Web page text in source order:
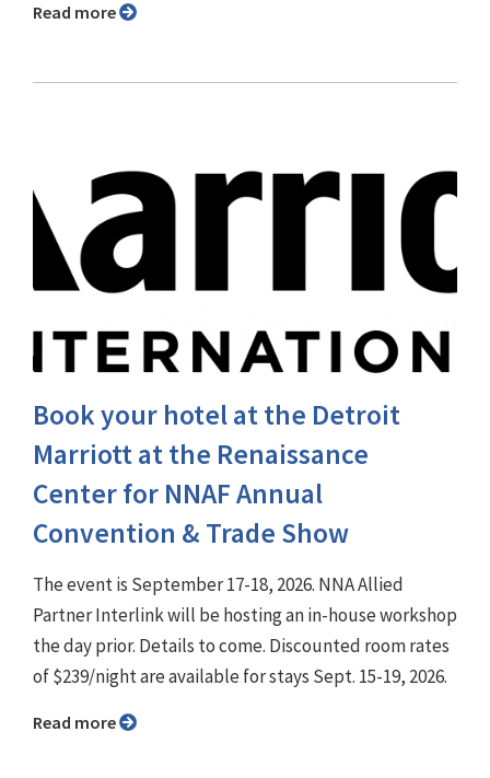
Read more
Book your hotel at the Detroit
Marriott at the Renaissance
Center for NNAF Annual
Convention & Trade Show
The event is September 17-18, 2026. NNA Allied
Partner Interlink will be hosting an in-house workshop
the day prior. Details to come. Discounted room rates
of $239/night are available for stays Sept. 15-19, 2026.
Read more